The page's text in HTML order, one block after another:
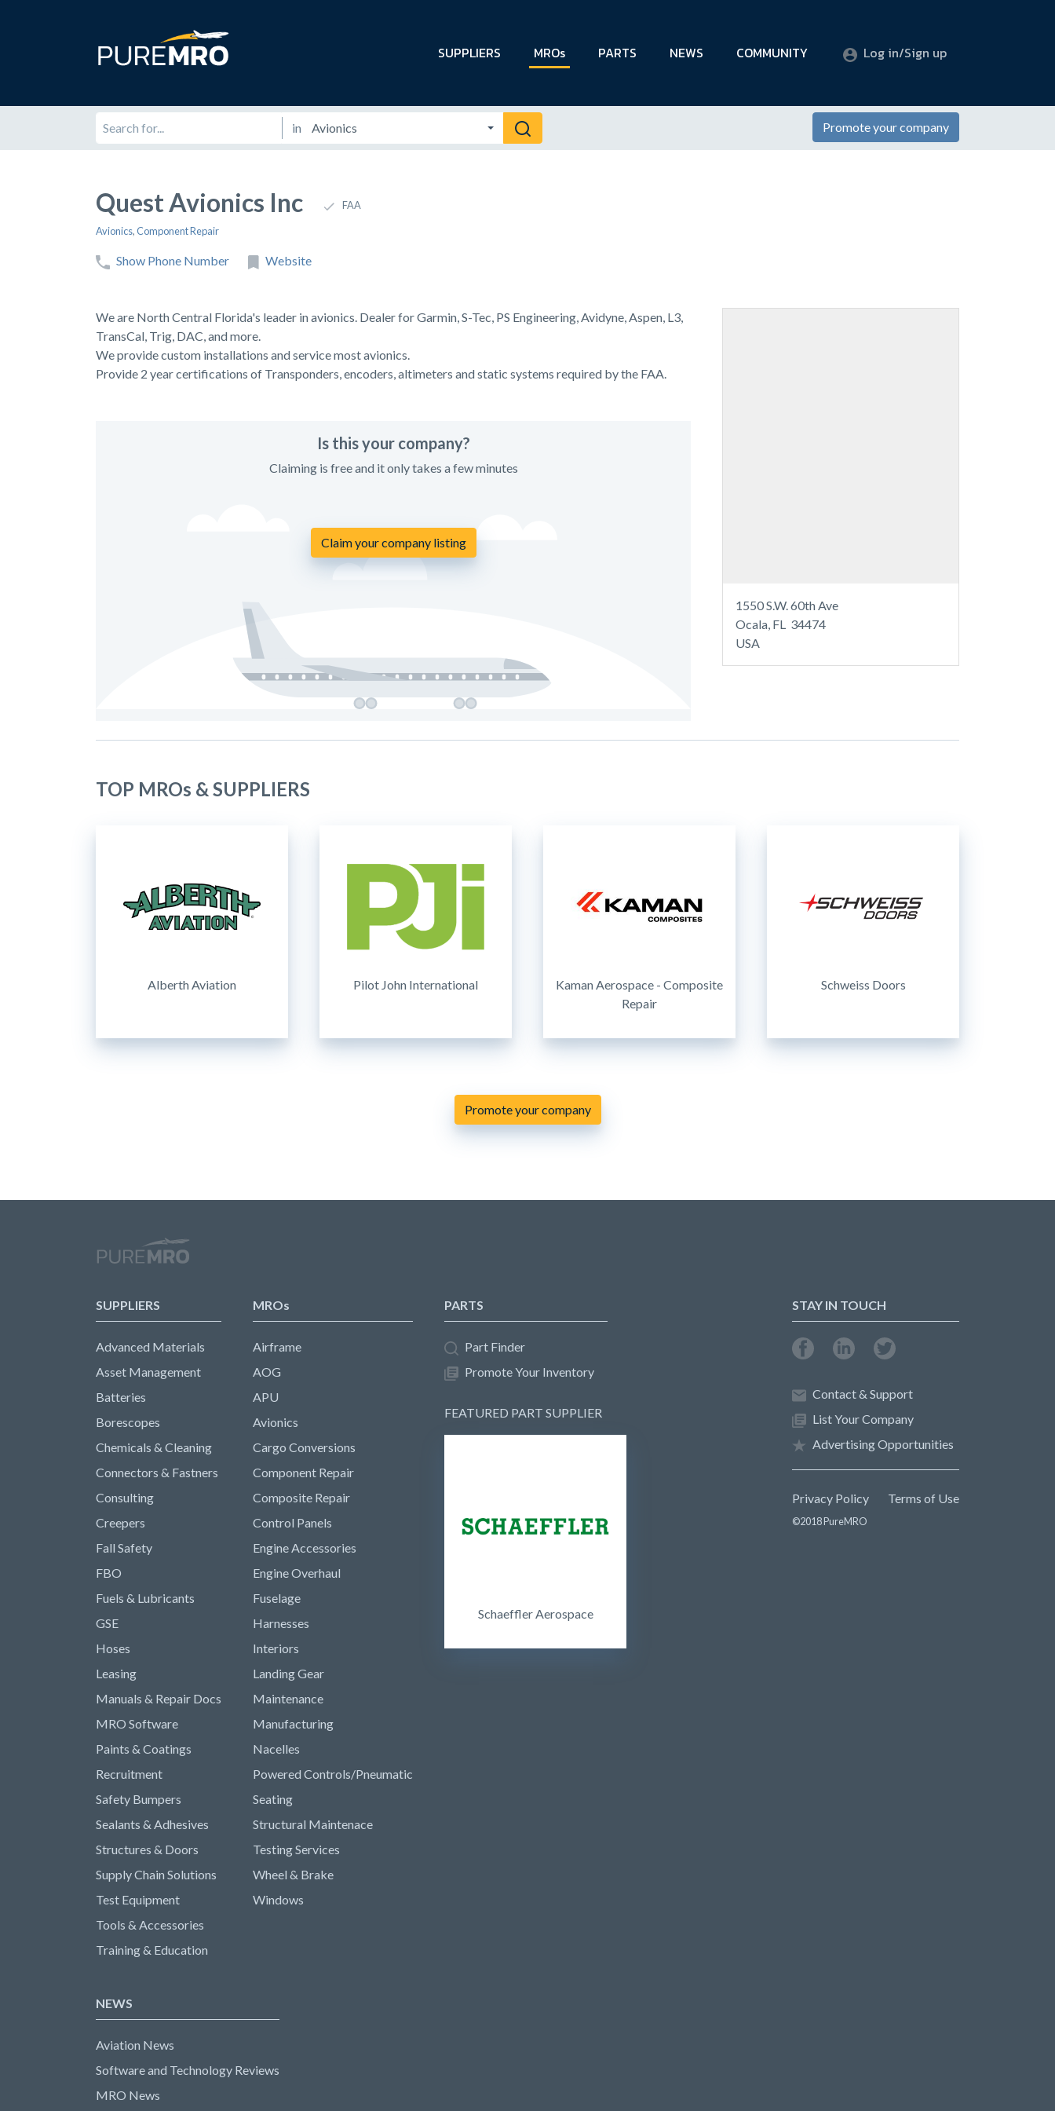
SUPPLIERS MROs PARTS NEWS COMMUNITY Log in/Sign up
in Promote your company
Quest Avionics Inc FAA
Avionics,Component Repair
Show Phone Number Website
We are North Central Florida's leader in avionics. Dealer for Garmin, S-Tec, PS Engineering, Avidyne, Aspen, L3,
TransCal, Trig, DAC, and more.
We provide custom installations and service most avionics.
Provide 2 year certifications of Transponders, encoders, altimeters and static systems required by the FAA.
Is this your company?
Claiming is free and it only takes a few minutes
Claim your company listing
1550 S.W. 60th Ave
Ocala, FL 34474
USA
TOP MROs & SUPPLIERS
Alberth Aviation Pilot John International
Kaman Aerospace - Composite
Repair
Schweiss Doors
Promote your company
SUPPLIERS
Advanced Materials
Asset Management
Batteries
Borescopes
Chemicals & Cleaning
Connectors & Fastners
Consulting
Creepers
Fall Safety
FBO
Fuels & Lubricants
GSE
Hoses
Leasing
Manuals & Repair Docs
MRO Software
Paints & Coatings
Recruitment
Safety Bumpers
Sealants & Adhesives
Structures & Doors
Supply Chain Solutions
Test Equipment
Tools & Accessories
Training & Education
MROs
Airframe
AOG
APU
Avionics
Cargo Conversions
Component Repair
Composite Repair
Control Panels
Engine Accessories
Engine Overhaul
Fuselage
Harnesses
Interiors
Landing Gear
Maintenance
Manufacturing
Nacelles
Powered Controls/Pneumatic
Seating
Structural Maintenace
Testing Services
Wheel & Brake
Windows
PARTS
Part Finder
Promote Your Inventory
FEATURED PART SUPPLIER
Schaeffler Aerospace
NEWS
Aviation News
Software and Technology Reviews
MRO News
STAY IN TOUCH
Contact & Support
List Your Company
Advertising Opportunities
Privacy Policy Terms of Use
©2018 PureMRO